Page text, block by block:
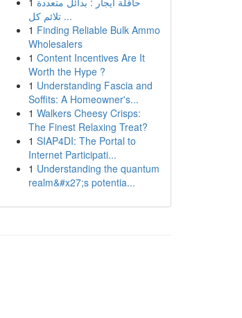
تلائم كل ...
1 Finding Reliable Bulk Ammo
Wholesalers
1 Content Incentives Are It
Worth the Hype ?
1 Understanding Fascia and
Soffits: A Homeowner's...
1 Walkers Cheesy Crisps:
The Finest Relaxing Treat?
1 SIAP4DI: The Portal to
Internet Participati...
1 Understanding the quantum
realm&#x27;s potentia...